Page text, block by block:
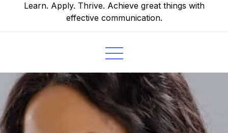
Learn. Apply. Thrive. Achieve great things with
effective communication.